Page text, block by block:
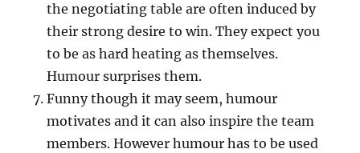
the negotiating table are often induced by
their strong desire to win. They expect you
to be as hard heating as themselves.
Humour surprises them.
Funny though it may seem, humour
motivates and it can also inspire the team
members. However humour has to be used